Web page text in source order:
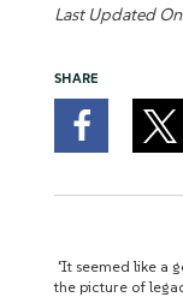
Last Updated
SHARE
‘It seemed like a
the picture of